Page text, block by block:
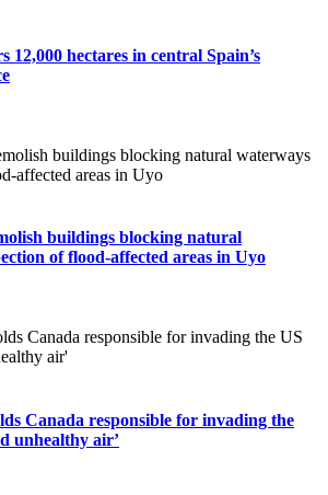
12,000 hectares in central Spain’s
buildings blocking natural
of flood-affected areas in Uyo
Canada responsible for invading the
unhealthy air’